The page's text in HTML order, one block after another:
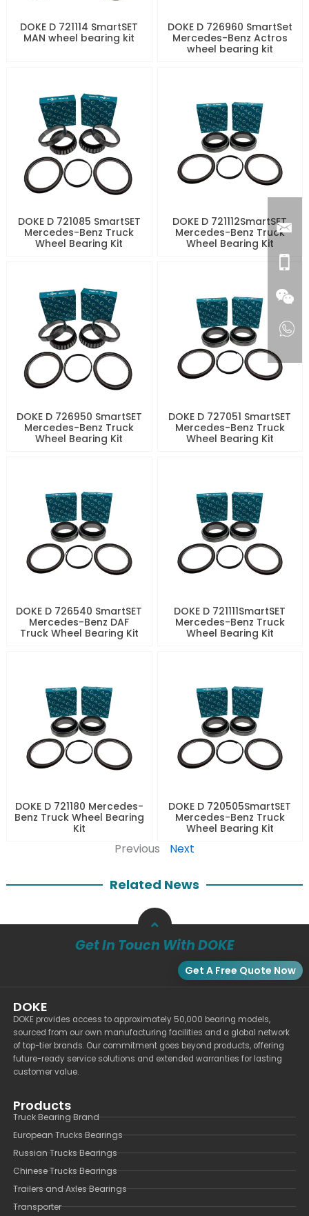
DOKE D 721114 SmartSET
MAN wheel bearing kit
DOKE D 726960 SmartSet
Mercedes-Benz Actros
wheel bearing kit
DOKE D 721085 SmartSET
Mercedes-Benz Truck
Wheel Bearing Kit
DOKE D 721112SmartSET
Mercedes-Benz Truck
Wheel Bearing Kit
DOKE D 726950 SmartSET
Mercedes-Benz Truck
Wheel Bearing Kit
DOKE D 727051 SmartSET
Mercedes-Benz Truck
Wheel Bearing Kit
DOKE D 726540 SmartSET
Mercedes-Benz DAF
Truck Wheel Bearing Kit
DOKE D 721111SmartSET
Mercedes-Benz Truck
Wheel Bearing Kit
DOKE D 721180 Mercedes-
Benz Truck Wheel Bearing
Kit
DOKE D 720505SmartSET
Mercedes-Benz Truck
Wheel Bearing Kit
Previous Next
Related News
Get In Touch With DOKE
Get A Free Quote Now
DOKE
DOKE provides access to approximately 50,000 bearing models,
sourced from our own manufacturing facilities and a global network
of top-tier brands. Our commitment goes beyond products, offering
future-ready service solutions and extended warranties for lasting
customer value.
Products
Truck Bearing Brand
European Trucks Bearings
Russian Trucks Bearings
Chinese Trucks Bearings
Trailers and Axles Bearings
Transporter